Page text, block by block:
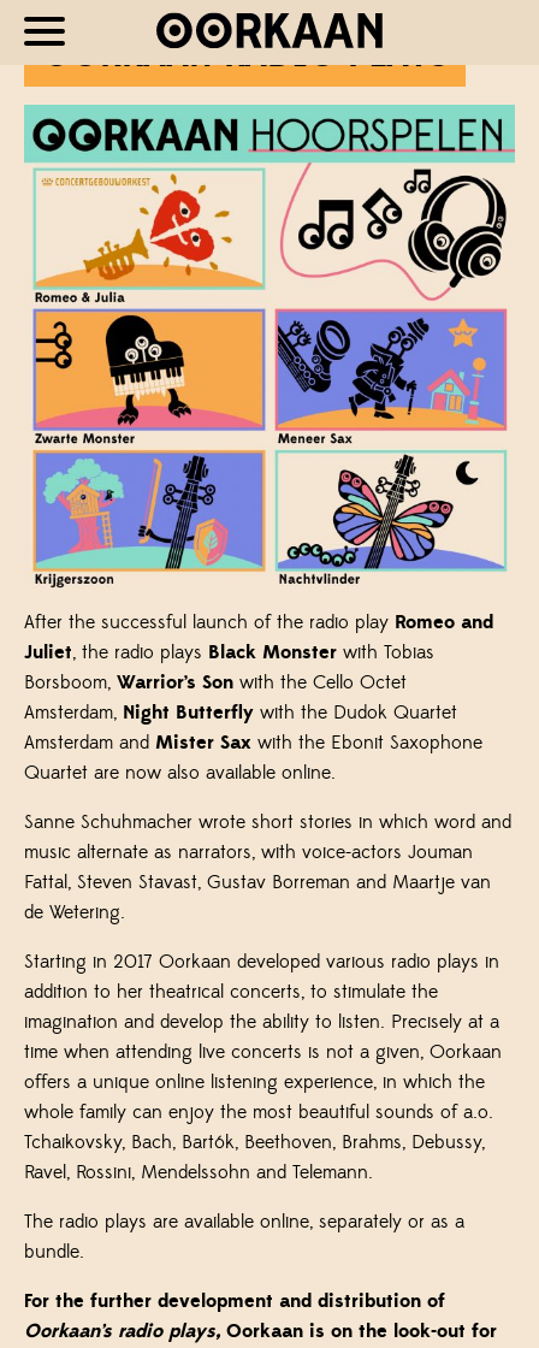
OORKAAN RADIO PLAYS
After the successful launch of the radio play Romeo and
Juliet, the radio plays Black Monster with Tobias
Borsboom, Warrior’s Son with the Cello Octet
Amsterdam, Night Butterfly with the Dudok Quartet
Amsterdam and Mister Sax with the Ebonit Saxophone
Quartet are now also available online.
Sanne Schuhmacher wrote short stories in which word and
music alternate as narrators, with voice-actors Jouman
Fattal, Steven Stavast, Gustav Borreman and Maartje van
de Wetering.
Starting in 2017 Oorkaan developed various radio plays in
addition to her theatrical concerts, to stimulate the
imagination and develop the ability to listen. Precisely at a
time when attending live concerts is not a given, Oorkaan
offers a unique online listening experience, in which the
whole family can enjoy the most beautiful sounds of a.o.
Tchaikovsky, Bach, Bartók, Beethoven, Brahms, Debussy,
Ravel, Rossini, Mendelssohn and Telemann.
The radio plays are available online, separately or as a
bundle.
For the further development and distribution of
Oorkaan’s radio plays, Oorkaan is on the look-out for